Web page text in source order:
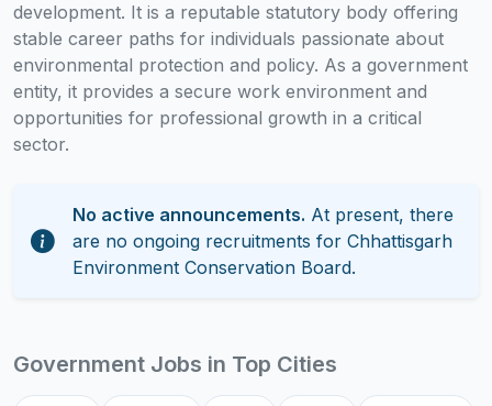
development. It is a reputable statutory body offering
stable career paths for individuals passionate about
environmental protection and policy. As a government
entity, it provides a secure work environment and
opportunities for professional growth in a critical
sector.
No active announcements. At present, there
are no ongoing recruitments for Chhattisgarh
Environment Conservation Board.
Government Jobs in Top Cities